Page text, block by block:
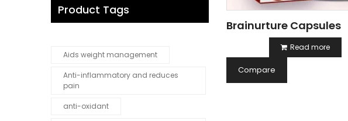
Brainurture Capsules
Read more
Compare
Product Tags
Aids weight management
Anti-inflammatory and reduces
pain
anti-oxidant